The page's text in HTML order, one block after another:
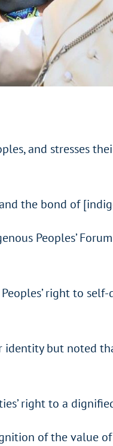
and stresses
the bond of
Peoples’
right to
identity but noted
right to a
of the value